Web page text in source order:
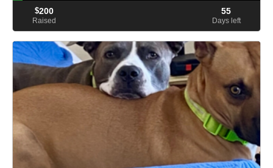
$200
Raised
55
Days left